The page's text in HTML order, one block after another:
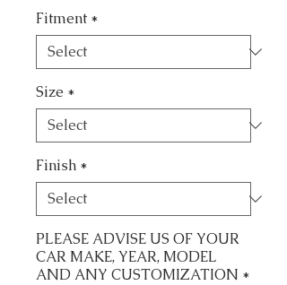
Fitment *
Size *
Finish *
PLEASE ADVISE US OF YOUR
CAR MAKE, YEAR, MODEL
AND ANY CUSTOMIZATION *